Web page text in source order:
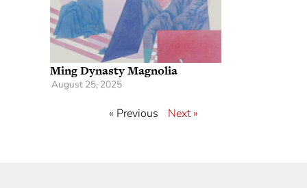
Ming Dynasty Magnolia
August 25, 2025
« Previous Next »